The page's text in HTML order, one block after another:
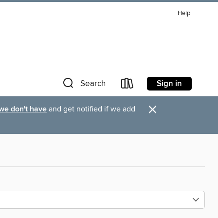
Help
Search Sign in
don't have and get notified if we add ×